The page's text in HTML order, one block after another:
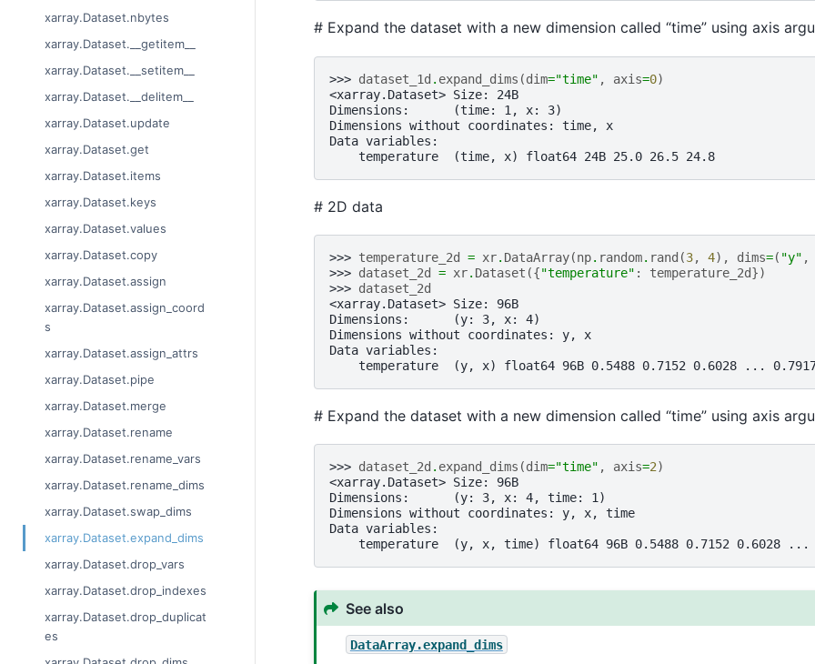
xarray.Dataset.nbytes
xarray.Dataset.__getitem__
xarray.Dataset.__setitem__
xarray.Dataset.__delitem__
xarray.Dataset.update
xarray.Dataset.get
xarray.Dataset.items
xarray.Dataset.keys
xarray.Dataset.values
xarray.Dataset.copy
xarray.Dataset.assign
xarray.Dataset.assign_coord
s
xarray.Dataset.assign_attrs
xarray.Dataset.pipe
xarray.Dataset.merge
xarray.Dataset.rename
xarray.Dataset.rename_vars
xarray.Dataset.rename_dims
xarray.Dataset.swap_dims
xarray.Dataset.expand_dims
xarray.Dataset.drop_vars
xarray.Dataset.drop_indexes
xarray.Dataset.drop_duplicat
es
# Expand the dataset with a new dimension called “time” using axis
>>> dataset_1d . expand_dims (dim="time" , axis=0)
<xarray.Dataset> Size: 24B
Dimensions:      (time: 1, x: 3)
Dimensions without coordinates: time, x
Data variables:
    temperature  (time, x) float64 24B 25.0 26.5 24.8
# 2D data
>>> temperature_2d = xr. DataArray(np. random. rand (3, 4), dims=( "y" ,
>>> dataset_2d = xr. Dataset ({"temperature" : temperature_2d})
>>> dataset_2d
<xarray.Dataset> Size: 96B
Dimensions:      (y: 3, x: 4)
Dimensions without coordinates: y, x
Data variables:
temperature  (y, x) float64 96B 0.5488 0.7152 0.6028 ...
# Expand the dataset with a new dimension called “time” using axis
>>> dataset_2d . expand_dims (dim="time" , axis=2)
<xarray.Dataset> Size: 96B
Dimensions:      (y: 3, x: 4, time: 1)
Dimensions without coordinates: y, x, time
Data variables:
temperature  (y, x, time) float64 96B 0.5488 0.7152 0.6028 ...
See also
DataArray.expand_dims